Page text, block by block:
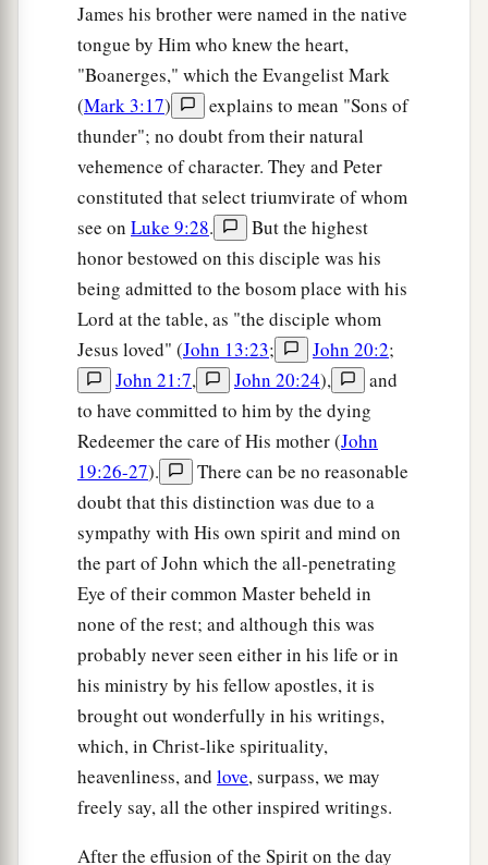
received Him,ahaving seen all the things He did
in Jerusalem at the feast;bfor they also had gone
to the feast. ‡
A Nobleman’s Son Healed
So Jesus came again to Cana of Galileeawhere
He had made the water wine. And there was a
certain1nobleman whose son was sick at
Capernaum. ‡
When he heard that Jesus had come out of
Judea into Galilee, he went to Him and implored
Him to come down and heal his son, for he was at
the point of death.
Then Jesus said to him,a“Unless youpeople
see signs and wonders, you will by no means
believe.”
‡
The nobleman said to Him, “Sir, come down
before my child dies!”
Jesus said to him,“Go your way; your son
lives.” So the man believed the word that Jesus
spoke to him, and he went his way.
And as he was now going down, his servants
met him and toldhim,saying, “Your son lives!”
got better. And they said to him, “Yesterday at
James his brother were named in the native
tongue by Him who knew the heart,
"Boanerges," which the Evangelist Mark
(Mark 3:17)
explains to mean "Sons of
thunder"; no doubt from their natural
vehemence of character. They and Peter
constituted that select triumvirate of whom
see on Luke 9:28.
But the highest
honor bestowed on this disciple was his
being admitted to the bosom place with his
Lord at the table, as "the disciple whom
Jesus loved" (John 13:23; John 20:2;
John 21:7, John 20:24),
and
to have committed to him by the dying
Redeemer the care of His mother (John
19:26-27).
There can be no reasonable
doubt that this distinction was due to a
sympathy with His own spirit and mind on
the part of John which the all-penetrating
Eye of their common Master beheld in
none of the rest; and although this was
probably never seen either in his life or in
his ministry by his fellow apostles, it is
brought out wonderfully in his writings,
which, in Christ-like spirituality,
heavenliness, and love, surpass, we may
freely say, all the other inspired writings.
After the effusion of the Spirit on the day